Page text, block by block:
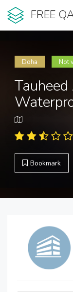
FREE
Doha Not
Bookmark